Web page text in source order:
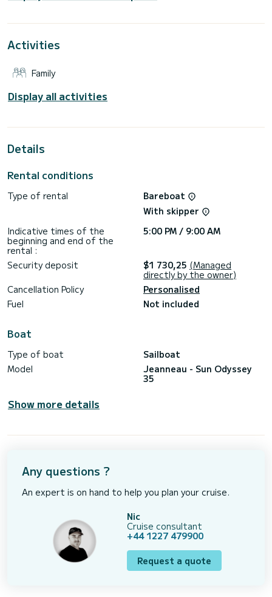
best ally to spend an exceptional vacation on the water in
Don't hesitate to contact us for a quote, you will be helped
Activities
Family
Display all activities
Details
Rental conditions
Type of rental
Bareboat
With skipper
Indicative times of the
beginning and end of the
rental :
5:00 PM / 9:00 AM
Security deposit $1 730,25 (Managed
directly by the owner)
Cancellation Policy
Personalised
Fuel
Not included
Boat
Type of boat
Sailboat
Model
Jeanneau - Sun Odyssey
35
Show more details
Any questions ?
An expert is on hand to help you plan your cruise.
Nic
Cruise consultant
+44 1227 479900
Request a quote